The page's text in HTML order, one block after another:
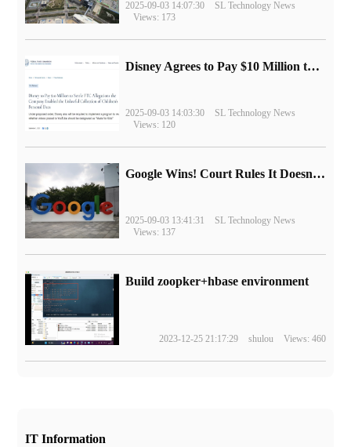
2025-09-03 14:07:30
SL Technology News
Views: 173
Disney Agrees to Pay $10 Million to Settle with FTC over Alleged Child Data Collection Using YouTube Animations
2025-09-03 14:03:30
SL Technology News
Views: 120
Google Wins! Court Rules It Doesn't Have to Sell Chrome Browser
2025-09-03 13:41:31
SL Technology News
Views: 137
Build zoopker+hbase environment
2023-12-25 21:17:29 shulou Views: 460
IT Information